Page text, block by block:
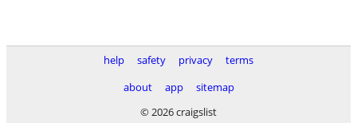
help safety privacy
terms
about
app
sitemap
© 2026 craigslist